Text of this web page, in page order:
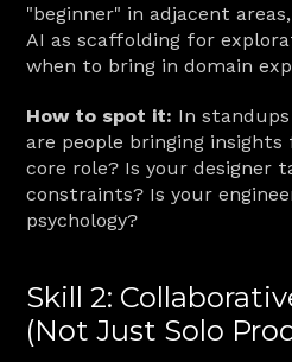
"beginner" in adjacent
AI as scaffolding for
when to bring in domain
How to spot it: In
are people bringing
core role? Is your designer
constraints? Is your
psychology?
Skill 2:
(Not Just Solo